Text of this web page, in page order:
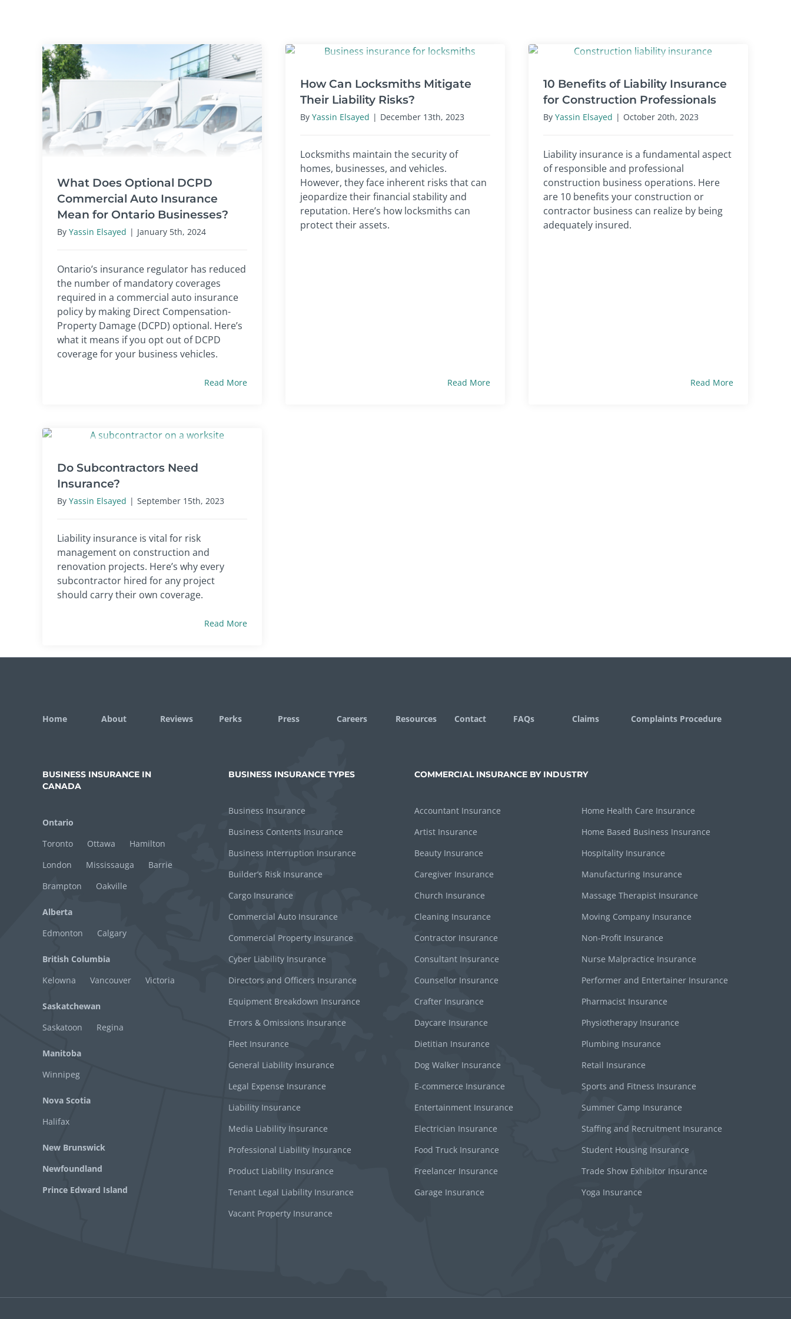
What Does Optional DCPD
Commercial Auto Insurance
Mean for Ontario Businesses?
By Yassin Elsayed | January 5th, 2024
Ontario’s insurance regulator has reduced
the number of mandatory coverages
required in a commercial auto insurance
policy by making Direct Compensation-
Property Damage (DCPD) optional. Here’s
what it means if you opt out of DCPD
coverage for your business vehicles.
Read More
How Can Locksmiths Mitigate
Their Liability Risks?
By Yassin Elsayed | December 13th, 2023
Locksmiths maintain the security of
homes, businesses, and vehicles.
However, they face inherent risks that can
jeopardize their financial stability and
reputation. Here’s how locksmiths can
protect their assets.
Read More
10 Benefits of Liability Insurance
for Construction Professionals
By Yassin Elsayed | October 20th, 2023
Liability insurance is a fundamental aspect
of responsible and professional
construction business operations. Here
are 10 benefits your construction or
contractor business can realize by being
adequately insured.
Read More
Do Subcontractors Need
Insurance?
By Yassin Elsayed | September 15th, 2023
Liability insurance is vital for risk
management on construction and
renovation projects. Here’s why every
subcontractor hired for any project
should carry their own coverage.
Read More
Home About Reviews Perks Press Careers Resources Contact FAQs Claims Complaints Procedure
BUSINESS INSURANCE IN
CANADA
Ontario
Toronto
Ottawa
Hamilton
London
Mississauga
Barrie
Brampton
Oakville
Alberta
Edmonton
Calgary
British Columbia
Kelowna
Vancouver Victoria
Saskatchewan
Saskatoon
Regina
Manitoba
Winnipeg
Nova Scotia
Halifax
New Brunswick
Newfoundland
Prince Edward Island
BUSINESS INSURANCE TYPES
Business Insurance
Business Contents Insurance
Business Interruption Insurance
Builder’s Risk Insurance
Cargo Insurance
Commercial Auto Insurance
Commercial Property Insurance
Cyber Liability Insurance
Directors and Officers Insurance
Equipment Breakdown Insurance
Errors & Omissions Insurance
Fleet Insurance
General Liability Insurance
Legal Expense Insurance
Liability Insurance
Media Liability Insurance
Professional Liability Insurance
Product Liability Insurance
Tenant Legal Liability Insurance
Vacant Property Insurance
COMMERCIAL INSURANCE BY INDUSTRY
Accountant Insurance
Artist Insurance
Beauty Insurance
Caregiver Insurance
Church Insurance
Cleaning Insurance
Contractor Insurance
Consultant Insurance
Counsellor Insurance
Crafter Insurance
Daycare Insurance
Dietitian Insurance
Dog Walker Insurance
E-commerce Insurance
Entertainment Insurance
Electrician Insurance
Food Truck Insurance
Freelancer Insurance
Garage Insurance
Home Health Care Insurance
Home Based Business Insurance
Hospitality Insurance
Manufacturing Insurance
Massage Therapist Insurance
Moving Company Insurance
Non-Profit Insurance
Nurse Malpractice Insurance
Performer and Entertainer Insurance
Pharmacist Insurance
Physiotherapy Insurance
Plumbing Insurance
Retail Insurance
Sports and Fitness Insurance
Summer Camp Insurance
Staffing and Recruitment Insurance
Student Housing Insurance
Trade Show Exhibitor Insurance
Yoga Insurance